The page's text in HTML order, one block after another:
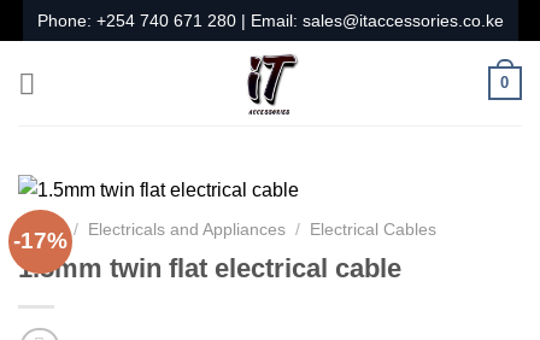
to
content
Phone: +254 740 671 280| Email: sales@itaccessories.co.ke
0
-17%
Home / Electricals and Appliances / Electrical Cables
1.5mm twin flat electrical cable